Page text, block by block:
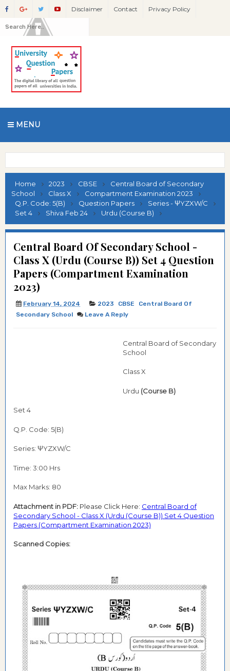
Disclaimer Contact Privacy Policy
MENU
Home 2023 CBSE
Central Board of Secondary
School
Class X
Compartment Examination 2023
Q.P. Code: 5(B)
Question Papers
Series - ΨYZXW/C
Set 4
Shiva Feb 24 Urdu (Course B)
Central Board Of Secondary School -
Class X (Urdu (Course B)) Set 4 Question
Papers (Compartment Examination
2023)
February 14, 2024 2023 CBSE
Central Board Of
Secondary School
Leave A Reply
Central Board of Secondary
School
Class X
Urdu (Course B)
Set 4
Q.P. Code: 5(B)
Series: ΨYZXW/C
Time: 3:00 Hrs
Max Marks: 80
Attachment in PDF: Please Click Here: Central Board of
Secondary School - Class X (Urdu (Course B)) Set 4 Question
Papers (Compartment Examination 2023)
Scanned Copies: